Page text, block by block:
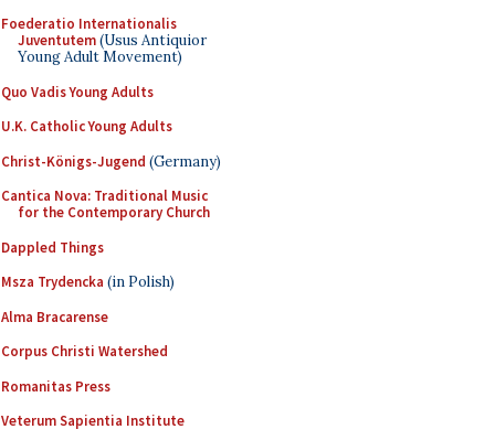
Foederatio Internationalis
Juventutem(Usus Antiquior
Young Adult Movement)
Quo Vadis Young Adults
U.K. Catholic Young Adults
Christ-Königs-Jugend (Germany)
Cantica Nova: Traditional Music
for the Contemporary Church
Dappled Things
Msza Trydencka (in Polish)
Alma Bracarense
Corpus Christi Watershed
Romanitas Press
Veterum Sapientia Institute